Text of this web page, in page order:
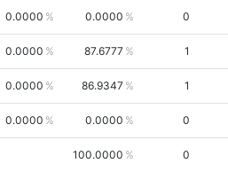
0.0000 0.0000 0
0.0000 87.6777 1
0.0000 86.9347 1
0.0000 0.0000 0
100.0000 0